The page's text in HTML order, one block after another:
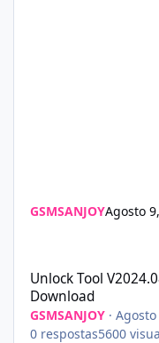
GSMSANJOYAgosto
Unlock Tool
Download
GSMSANJOY ·
0 respostas5600